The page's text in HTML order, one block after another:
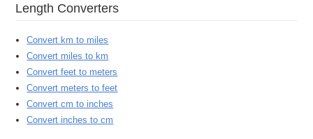
Length Converters
Convert km to miles
Convert miles to km
Convert feet to meters
Convert meters to feet
Convert cm to inches
Convert inches to cm